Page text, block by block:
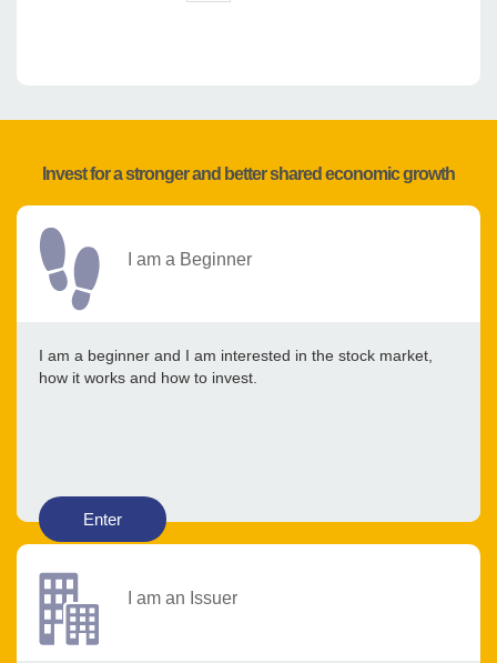
Invest for a stronger and better shared economic growth
I am a Beginner
I am a beginner and I am interested in the stock market,
how it works and how to invest.
Enter
I am an Issuer